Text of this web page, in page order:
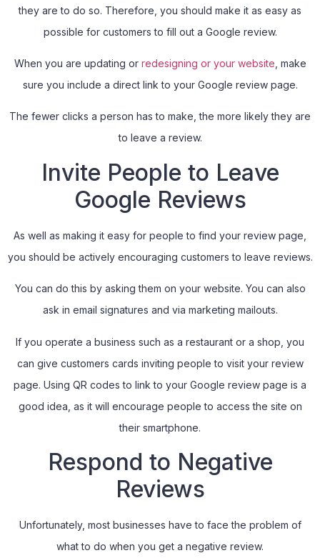
they are to do so. Therefore, you should make it as easy as
possible for customers to fill out a Google review.
When you are updating or redesigning or your website , make
sure you include a direct link to your Google review page.
The fewer clicks a person has to make, the more likely they are
to leave a review.
Invite People to Leave
Google Reviews
As well as making it easy for people to find your review page,
you should be actively encouraging customers to leave reviews.
You can do this by asking them on your website. You can also
ask in email signatures and via marketing mailouts.
If you operate a business such as a restaurant or a shop, you
can give customers cards inviting people to visit your review
page. Using QR codes to link to your Google review page is a
good idea, as it will encourage people to access the site on
their smartphone.
Respond to Negative
Reviews
Unfortunately, most businesses have to face the problem of
what to do when you get a negative review.